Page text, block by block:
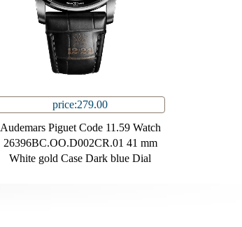
price:279.00
Audemars Piguet Code 11.59 Watch
26396BC.OO.D002CR.01 41 mm
White gold Case Dark blue Dial